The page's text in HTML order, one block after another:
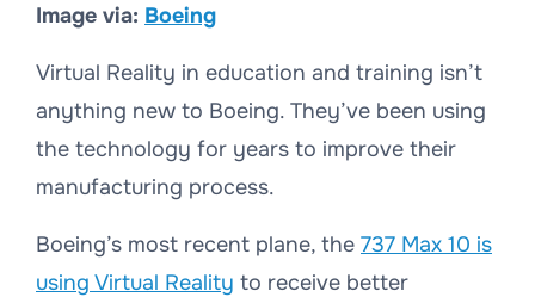
Image via: Boeing
Virtual Reality in education and training isn’t
anything new to Boeing. They’ve been using
the technology for years to improve their
manufacturing process.
Boeing’s most recent plane, the 737 Max 10 is
using Virtual Reality to receive better